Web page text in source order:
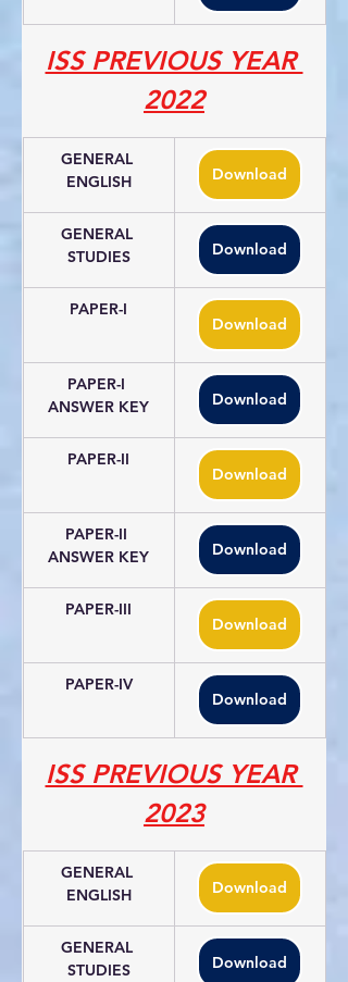
ISS PREVIOUS YEAR
2022
GENERAL
ENGLISH
Download
GENERAL
STUDIES
Download
PAPER-I
Download
PAPER-I
ANSWER KEY
Download
PAPER-II
Download
PAPER-II
ANSWER KEY
Download
PAPER-III
Download
PAPER-IV
Download
ISS PREVIOUS YEAR
2023
GENERAL
ENGLISH
Download
GENERAL
STUDIES
Download